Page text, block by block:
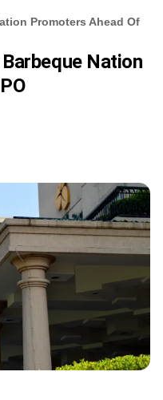
Promoters Ahead Of
Nation